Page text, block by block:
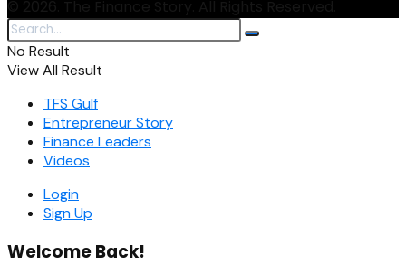
No Result
View All Result
TFS Gulf
Entrepreneur Story
Finance Leaders
Videos
Login
Sign Up
Welcome Back!